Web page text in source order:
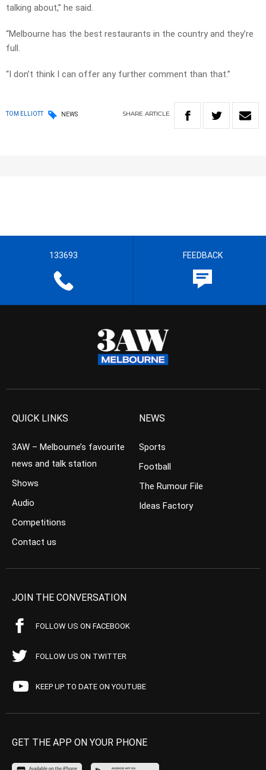
talking about,” he said.
“Melbourne has the best restaurants in the country and they’re
full.
“I don’t think I can offer any further comment than that.”
TOM ELLIOTT NEWS SHARE ARTICLE
133693 FEEDBACK
QUICK LINKS
3AW – Melbourne’s favourite
news and talk station
Shows
Audio
Competitions
Contact us
NEWS
Sports
Football
The Rumour File
Ideas Factory
JOIN THE CONVERSATION
FOLLOW US ON FACEBOOK
FOLLOW US ON TWITTER
KEEP UP TO DATE ON YOUTUBE
GET THE APP ON YOUR PHONE